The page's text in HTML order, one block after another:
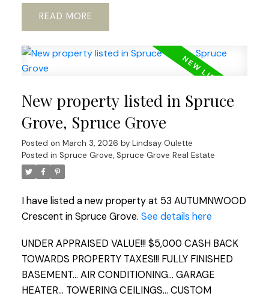
READ
New property listed in Spruce
Grove, Spruce Grove
Posted on March 3, 2026 by Lindsay Oulette
Posted in Spruce Grove, Spruce Grove Real Estate
I have listed a new property at 53 AUTUMNWOOD
Crescent in Spruce Grove. See details here
UNDER APPRAISED VALUE!!! $5,000 CASH BACK
TOWARDS PROPERTY TAXES!!! FULLY FINISHED
BASEMENT... AIR CONDITIONING... GARAGE
HEATER... TOWERING CEILINGS... CUSTOM